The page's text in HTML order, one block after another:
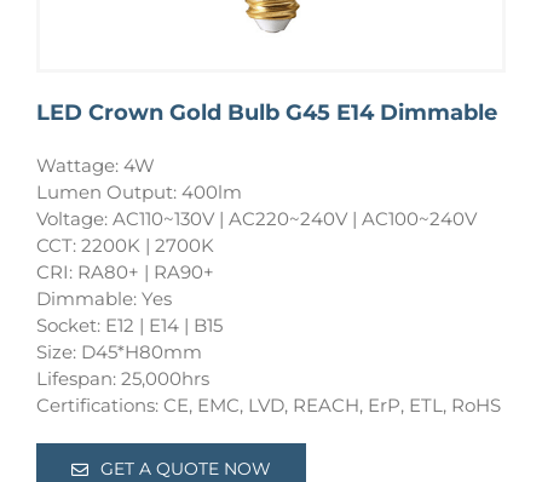
LED Crown Gold Bulb G45 E14 Dimmable
Wattage: 4W
Lumen Output: 400lm
Voltage: AC110~130V | AC220~240V | AC100~240V
CCT: 2200K | 2700K
CRI: RA80+ | RA90+
Dimmable: Yes
Socket: E12 | E14 | B15
Size: D45*H80mm
Lifespan: 25,000hrs
Certifications: CE, EMC, LVD, REACH, ErP, ETL, RoHS
GET A QUOTE NOW